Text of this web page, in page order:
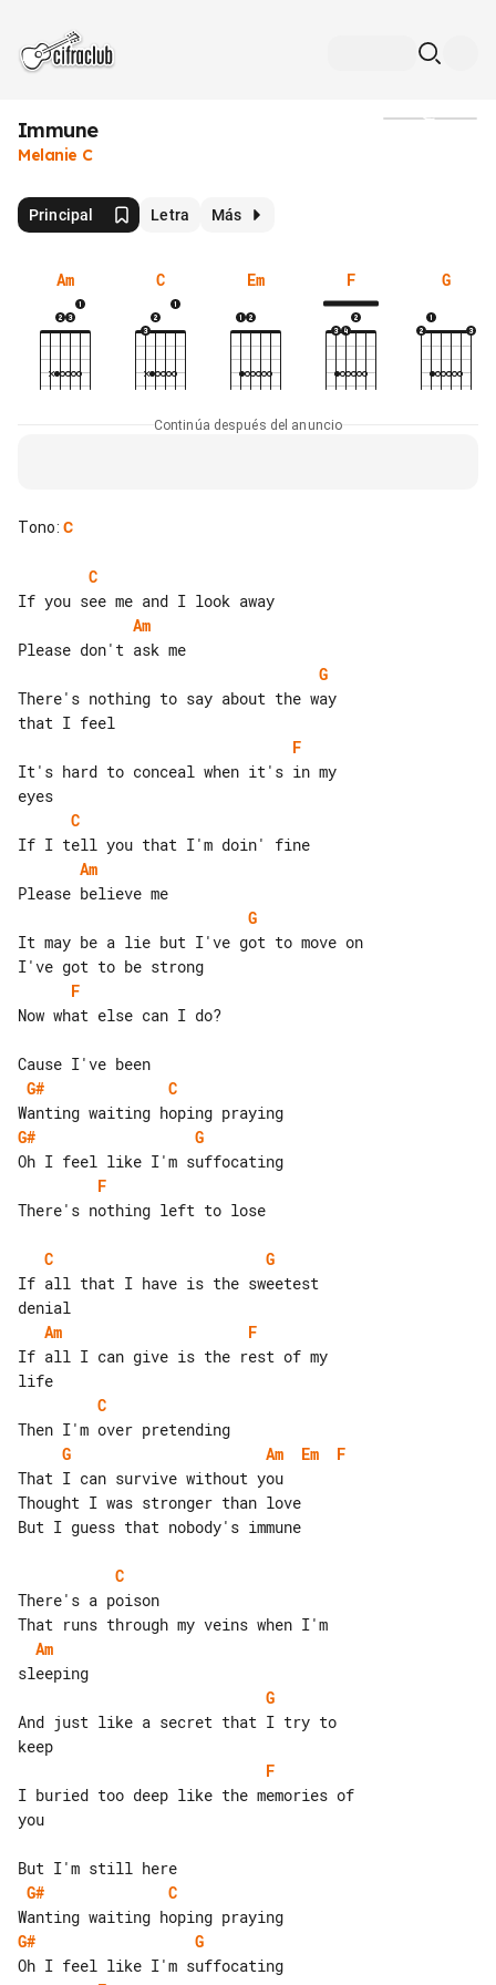
Immune
Melanie C
Principal Letra Más
Am C Em F G
Continúa después del anuncio
Tono: C
C
Am
G
There's nothing to say about the way
F
It's hard to conceal when it's in my
C
Am
G
It may be a lie but I've got to move on
F
Now what else can I do?
G#
C
G#
G
F
There's nothing left to lose
C
G
If all that I have is the sweetest
Am
F
If all I can give is the rest of my
C
G
Am Em
F
That I can survive without you
Thought I was stronger than love
But I guess that nobody's immune
C
There's a poison
Am
G
And just like a secret that I try to
F
I buried too deep like the memories of
you
G#
C
G#
G